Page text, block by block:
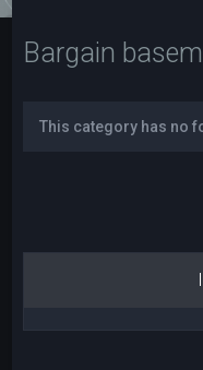
Bargain
This category has no